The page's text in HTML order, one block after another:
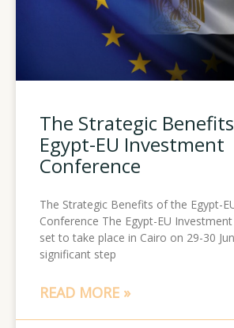
The Strategic
Egypt-EU Investment
Conference
The Strategic Benefits of the Egypt-
Conference The Egypt-EU
set to take place in Cairo on 29-30
significant step
READ MORE »